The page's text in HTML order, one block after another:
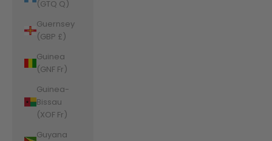
(GTQ Q)
Guernsey
(GBP £)
Guinea
(GNF Fr)
Guinea-
Bissau
(XOF Fr)
Guyana